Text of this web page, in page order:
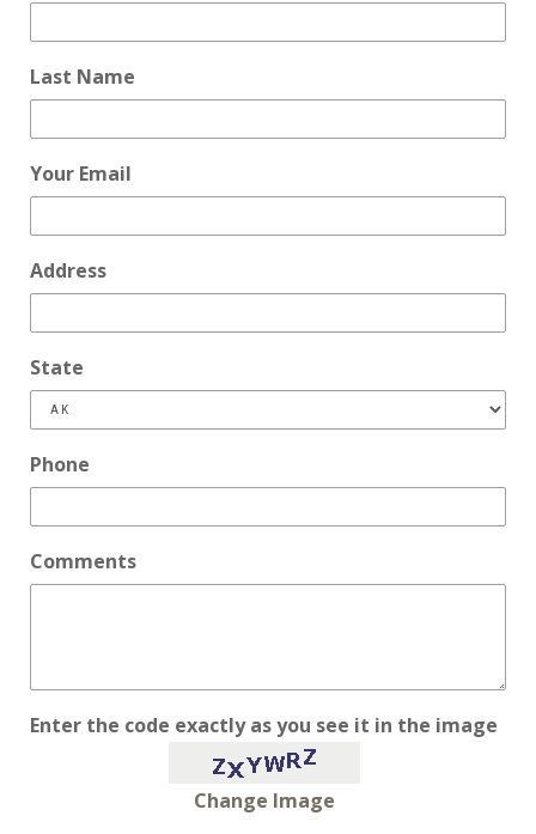
Last Name
Your Email
Address
State
Phone
Comments
Enter the code exactly as you see it in the image
Change Image